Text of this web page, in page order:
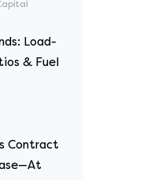
Load-
& Fuel
Contract